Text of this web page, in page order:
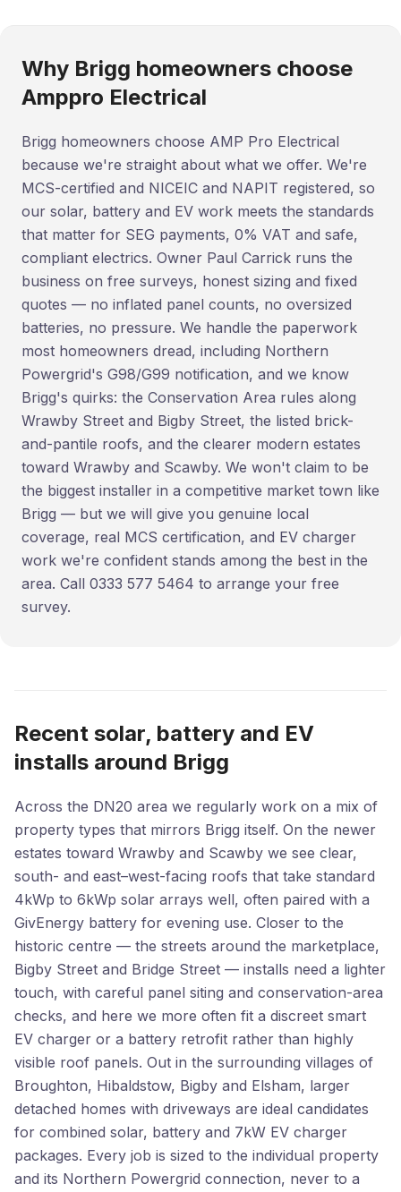
Why Brigg homeowners choose
Amppro Electrical
Brigg homeowners choose AMP Pro Electrical
because we're straight about what we offer. We're
MCS-certified and NICEIC and NAPIT registered, so
our solar, battery and EV work meets the standards
that matter for SEG payments, 0% VAT and safe,
compliant electrics. Owner Paul Carrick runs the
business on free surveys, honest sizing and fixed
quotes — no inflated panel counts, no oversized
batteries, no pressure. We handle the paperwork
most homeowners dread, including Northern
Powergrid's G98/G99 notification, and we know
Brigg's quirks: the Conservation Area rules along
Wrawby Street and Bigby Street, the listed brick-
and-pantile roofs, and the clearer modern estates
toward Wrawby and Scawby. We won't claim to be
the biggest installer in a competitive market town like
Brigg — but we will give you genuine local
coverage, real MCS certification, and EV charger
work we're confident stands among the best in the
area. Call 0333 577 5464 to arrange your free
survey.
Recent solar, battery and EV
installs around Brigg
Across the DN20 area we regularly work on a mix of
property types that mirrors Brigg itself. On the newer
estates toward Wrawby and Scawby we see clear,
south- and east–west-facing roofs that take standard
4kWp to 6kWp solar arrays well, often paired with a
GivEnergy battery for evening use. Closer to the
historic centre — the streets around the marketplace,
Bigby Street and Bridge Street — installs need a lighter
touch, with careful panel siting and conservation-area
checks, and here we more often fit a discreet smart
EV charger or a battery retrofit rather than highly
visible roof panels. Out in the surrounding villages of
Broughton, Hibaldstow, Bigby and Elsham, larger
detached homes with driveways are ideal candidates
for combined solar, battery and 7kW EV charger
packages. Every job is sized to the individual property
and its Northern Powergrid connection, never to a